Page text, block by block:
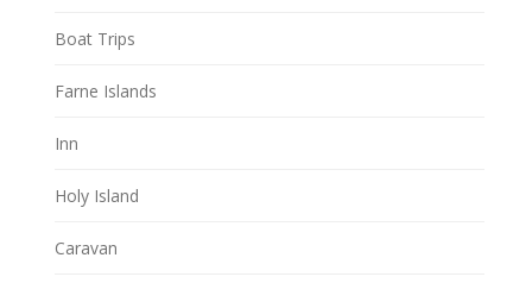
Boat Trips
Farne Islands
Inn
Holy Island
Caravan